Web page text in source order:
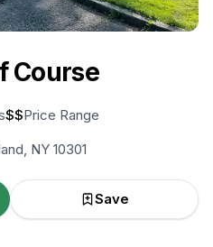
Course
$$Price Range
NY 10301
Save